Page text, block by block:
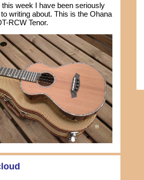
this week I have been seriously
writing about. This is the Ohana
RCW Tenor.